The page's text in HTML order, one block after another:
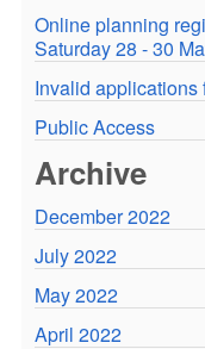
Online planning
Saturday 28 - 30
Invalid applications
Public Access
Archive
December 2022
July 2022
May 2022
April 2022